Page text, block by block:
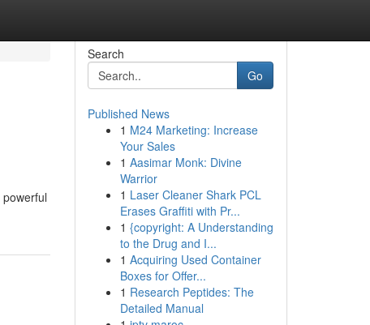
Search
Go
Published News
1 M24 Marketing: Increase
Your Sales
1 Aasimar Monk: Divine
Warrior
1 Laser Cleaner Shark PCL
Erases Graffiti with Pr...
1 {copyright: A Understanding
to the Drug and I...
1 Acquiring Used Container
Boxes for Offer...
1 Research Peptides: The
Detailed Manual